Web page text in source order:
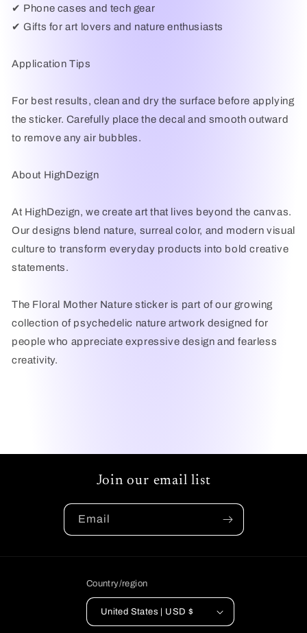
✔ Phone cases and tech gear
✔ Gifts for art lovers and nature enthusiasts
Application Tips
For best results, clean and dry the surface before applying
the sticker. Carefully place the decal and smooth outward
to remove any air bubbles.
About HighDezign
At HighDezign, we create art that lives beyond the canvas.
Our designs blend nature, surreal color, and modern visual
culture to transform everyday products into bold creative
statements.
The Floral Mother Nature sticker is part of our growing
collection of psychedelic nature artwork designed for
people who appreciate expressive design and fearless
creativity.
Join our email list
Email
Country/region
United States | USD $